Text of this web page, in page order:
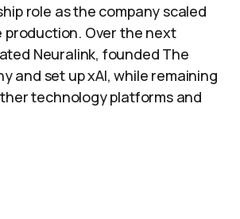
role as the company scaled
production. Over the next
Neuralink, founded The
and set up xAI, while remaining
technology platforms and